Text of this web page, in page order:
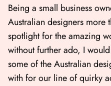
Shop All
Shop Gift cards
Being a small business
Australian designers more
spotlight for the amazing
without further ado, I
some of the Australian
with for our line of quirky